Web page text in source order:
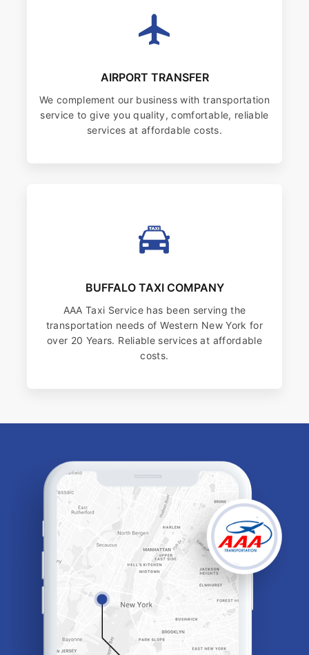
AIRPORT TRANSFER
We complement our business with transportation
service to give you quality, comfortable, reliable
services at affordable costs.
BUFFALO TAXI COMPANY
AAA Taxi Service has been serving the
transportation needs of Western New York for
over 20 Years. Reliable services at affordable
costs.